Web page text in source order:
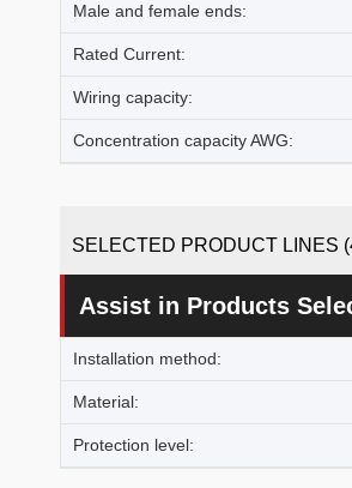
Male and female ends:
Rated Current:
Wiring capacity:
Concentration capacity AWG:
SELECTED PRODUCT LINES
Assist in Products
Installation method:
Material:
Protection level: